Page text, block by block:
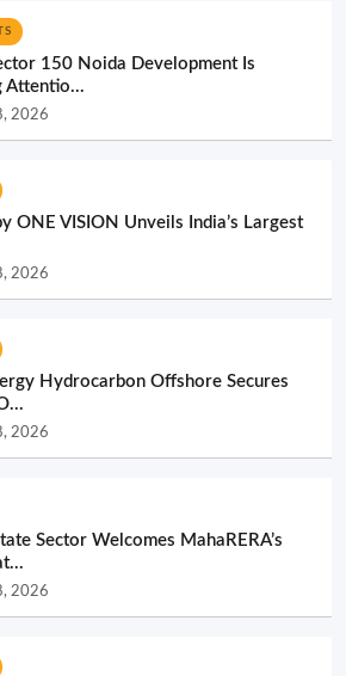
150 Noida Development Is
Attentio...
2026
ONE VISION Unveils India’s Largest
2026
Hydrocarbon Offshore Secures
2026
Sector Welcomes MahaRERA’s
2026